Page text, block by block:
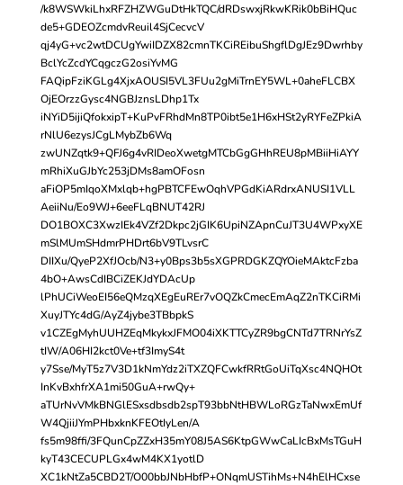
/k8WSWkiLhxRFZHZWGuDtHkTQC/dRDswxjRkwKRik0bBiHQuc
de5+GDEOZcmdvReuil4SjCecvcV
qj4yG+vc2wtDCUgYwiIDZX82cmnTKCiREibuShgflDgJEz9Dwrhby
BclYcZcdYCqgczG2osiYvMG
FAQipFziKGLg4XjxAOUSI5VL3FUu2gMiTrnEY5WL+0aheFLCBX
OjEOrzzGysc4NGBJznsLDhp1Tx
iNYiD5ijiQfokxipT+KuPvFRhdMn8TP0ibt5e1H6xHSt2yRYFeZPkiA
rNlU6ezysJCgLMybZb6Wq
zwUNZqtk9+QFJ6g4vRIDeoXwetgMTCbGgGHhREU8pMBiiHiAYY
mRhiXuGJbYc253jDMs8amOFosn
aFiOP5mIqoXMxlqb+hgPBTCFEwOqhVPGdKiARdrxANUSI1VLL
AeiiNu/Eo9WJ+6eeFLqBNUT42RJ
DO1BOXC3XwzIEk4VZf2Dkpc2jGIK6UpiNZApnCuJT3U4WPxyXE
mSlMUmSHdmrPHDrt6bV9TLvsrC
DIIXu/QyeP2XfJOcb/N3+y0Bps3b5sXGPRDGKZQYOieMAktcFzba
4bO+AwsCdIBCiZEKJdYDAcUp
lPhUCiWeoEI56eQMzqXEgEuREr7vOQZkCmecEmAqZ2nTKCiRMi
XuyJTYc4dG/AyZ4jybe3TBbpkS
v1CZEgMyhUUHZEqMkykxJFMO04iXKTTCyZR9bgCNTd7TRNrYsZ
tIW/A06HI2kct0Ve+tf3ImyS4t
y7Sse/MyT5z7V3D1kNmYdz2iTXZQFCwkfRRtGoUiTqXsc4NQHOt
InKvBxhfrXA1mi50GuA+rwQy+
aTUrNvVMkBNGlESxsdbsdb2spT93bbNtHBWLoRGzTaNwxEmUf
W4QjiiJYmPHbxknKFEOtIyLen/A
fs5m98ffi/3FQunCpZZxH35mY08J5AS6KtpGWwCaLIcBxMsTGuH
kyT43CECUPLGx4wM4KX1yotlD
XC1kNtZa5CBD2T/O00bbJNbHbfP+ONqmUSTihMs+N4hElHCxse